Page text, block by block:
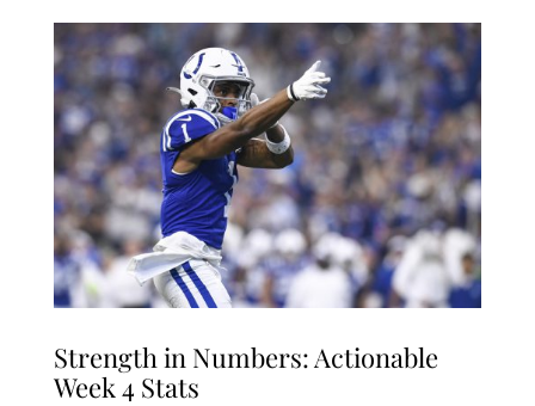
Strength in Numbers: Actionable
Week 4 Stats